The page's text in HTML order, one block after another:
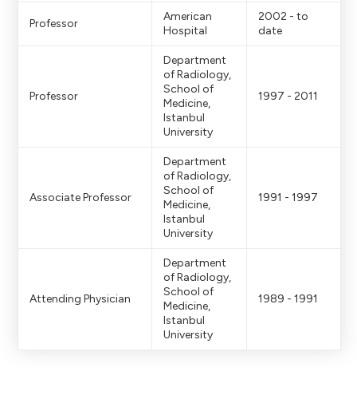
Professor
American
Hospital
2002 - to
date
Professor
Department
of Radiology,
School of
Medicine,
Istanbul
University
1997 - 2011
Associate Professor
Department
of Radiology,
School of
Medicine,
Istanbul
University
1991 - 1997
Attending Physician
Department
of Radiology,
School of
Medicine,
Istanbul
University
1989 - 1991